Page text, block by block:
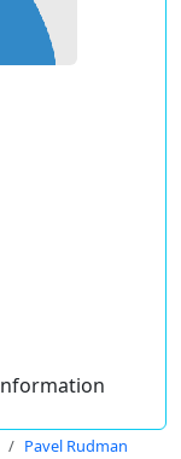
Pavel Rudman